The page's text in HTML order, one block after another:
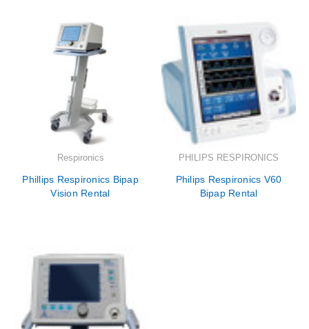
Respironics
Phillips Respironics Bipap
Vision Rental
PHILIPS RESPIRONICS
Philips Respironics V60
Bipap Rental